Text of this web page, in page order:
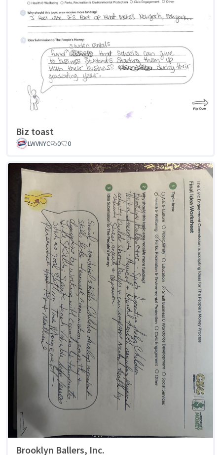
Biz toast
LWVNYC 0 0
Brooklyn Ballers, Inc.